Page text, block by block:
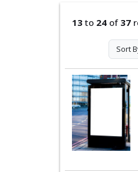
13 to 24 of 37
Sort